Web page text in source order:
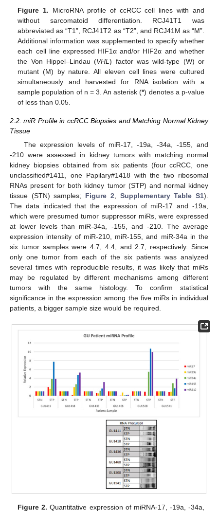
Figure 1. MicroRNA profile of ccRCC cell lines with and
without sarcomatoid differentiation. RCJ41T1 was
abbreviated as “T1”, RCJ41T2 as “T2”, and RCJ41M as “M”.
Additional information was supplemented to specify whether
each cell line expressed HIF1α and/or HIF2α and whether
the Von Hippel–Lindau (VHL) factor was wild-type (W) or
mutant (M) by nature. All eleven cell lines were cultured
simultaneously and harvested for RNA isolation with a
sample population of n = 3. An asterisk (*) denotes a p-value
of less than 0.05.
2.2. miR Profile in ccRCC Biopsies and Matching Normal Kidney
Tissue
The expression levels of miR-17, -19a, -34a, -155, and
-210 were assessed in kidney tumors with matching normal
kidney biopsies obtained from six patients (four ccRCC, one
unclassified#1411, one Papilary#1418 with the two ribosomal
RNAs present for both kidney tumor (STP) and normal kidney
tissue (STN) samples; Figure 2 Supplementary Table S1).
The data indicated that the expression of miR-17 and -19a,
which were presumed tumor suppressor miRs, were expressed
at lower levels than miR-34a, -155, and -210. The average
expression intensity of miR-210, miR-155, and miR-34a in the
six tumor samples were 4.7, 4.4, and 2.7, respectively. Since
only one tumor from each of the six patients was analyzed
several times with reproducible results, it was likely that miRs
may be regulated by different mechanisms among different
tumors with the same histology. To confirm statistical
significance in the expression among the five miRs in individual
patients, a bigger sample size would be required.
Figure 2. Quantitative expression of miRNA-17, -19a, -34a,